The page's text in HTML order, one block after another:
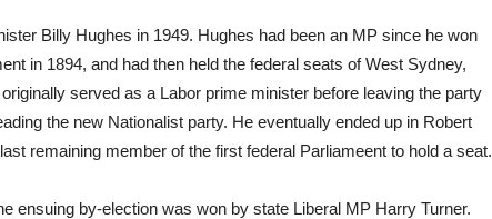
Billy Hughes in 1949. Hughes had been an MP since he won
in 1894, and had then held the federal seats of West Sydney,
served as a Labor prime minister before leaving the party
the new Nationalist party. He eventually ended up in Robert
remaining member of the first federal Parliameent to hold a seat.
ensuing by-election was won by state Liberal MP Harry Turner.